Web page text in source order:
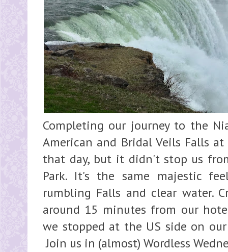
Completing our journey to the
American and Bridal Veils Falls
that day, but it didn't stop us
Park. It's the same majestic
rumbling Falls and clear water.
around 15 minutes from our
we stopped at the US side
Join us in (almost) Wordless